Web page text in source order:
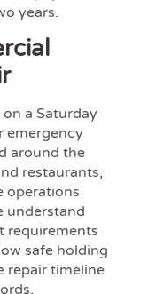
years.
a Saturday
emergency
around the
restaurants,
operations
understand
requirements
safe holding
repair timeline